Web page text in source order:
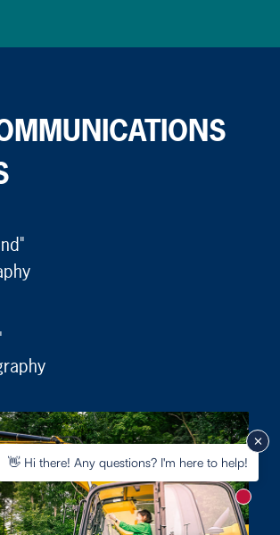
👋 Hi there! Any questions? I'm here to help!
New